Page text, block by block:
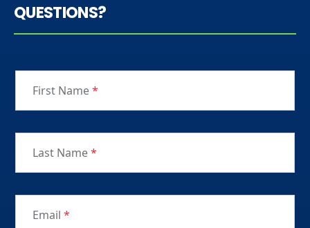
QUESTIONS?
First Name*
Last Name*
Email *